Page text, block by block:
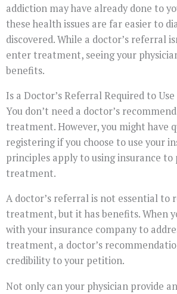
addiction may have already done to
these health issues are far easier to
discovered. While a doctor’s referral
enter treatment, seeing your
benefits.
Is a Doctor’s Referral Required to
You don’t need a doctor’s
treatment. However, you might have
registering if you choose to use your
principles apply to using insurance to
treatment.
A doctor’s referral is not essential to
treatment, but it has benefits. When
with your insurance company to
treatment, a doctor’s
credibility to your petition.
Not only can your physician provide